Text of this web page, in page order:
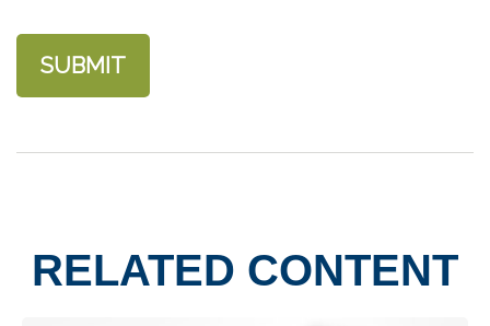
RELATED CONTENT